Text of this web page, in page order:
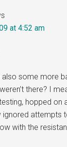
at 4:52 am
also some more
there? I
hopped on
ignored attempts
with the